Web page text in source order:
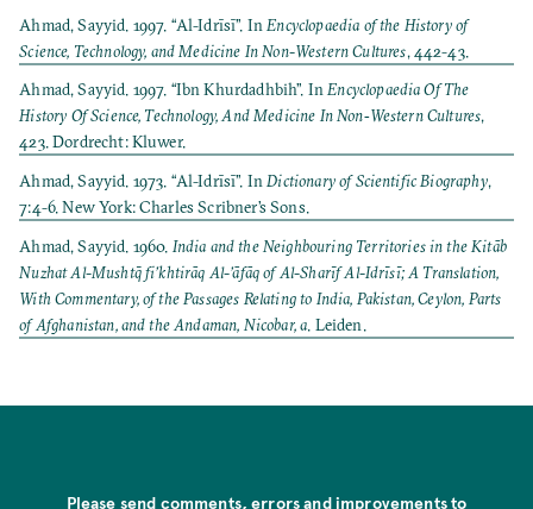
Ahmad, Sayyid. 1997. “Al-Idrīsī”. InEncyclopaedia of the History of
Science, Technology, and Medicine In Non-Western Cultures, 442-43.
Ahmad, Sayyid. 1997. “Ibn Khurdadhbih”. InEncyclopaedia Of The
History Of Science, Technology, And Medicine In Non‐Western Cultures,
423. Dordrecht: Kluwer.
Ahmad, Sayyid. 1973. “Al-Idrīsī”. InDictionary of Scientific Biography,
7:4-6. New York: Charles Scribner’s Sons.
Ahmad, Sayyid. 1960. India and the Neighbouring Territories in the Kitāb
Nuzhat Al-Mushtq̄ fi’khtirāq Al-’āfāq of Al-Sharīf Al-Idrīsī; A Translation,
With Commentary, of the Passages Relating to India, Pakistan, Ceylon, Parts
of Afghanistan, and the Andaman, Nicobar, a. Leiden.
Please send comments, errors and improvements to